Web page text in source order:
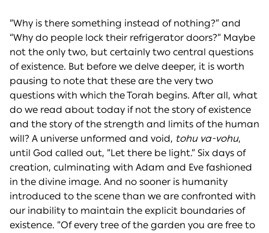
“Why is there something instead of nothing?” and
“Why do people lock their refrigerator doors?” Maybe
not the only two, but certainly two central questions
of existence. But before we delve deeper, it is worth
pausing to note that these are the very two
questions with which the Torah begins. After all, what
do we read about today if not the story of existence
and the story of the strength and limits of the human
will? A universe unformed and void, tohu va-vohu,
until God called out, “Let there be light.” Six days of
creation, culminating with Adam and Eve fashioned
in the divine image. And no sooner is humanity
introduced to the scene than we are confronted with
our inability to maintain the explicit boundaries of
existence. “Of every tree of the garden you are free to